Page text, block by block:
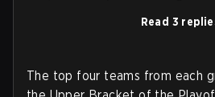
Read 3
The top four teams from each